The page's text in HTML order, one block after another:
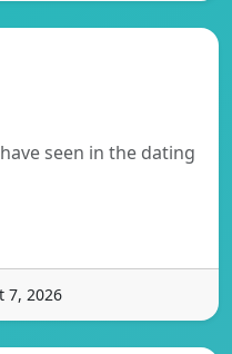
seen in the dating
7, 2026